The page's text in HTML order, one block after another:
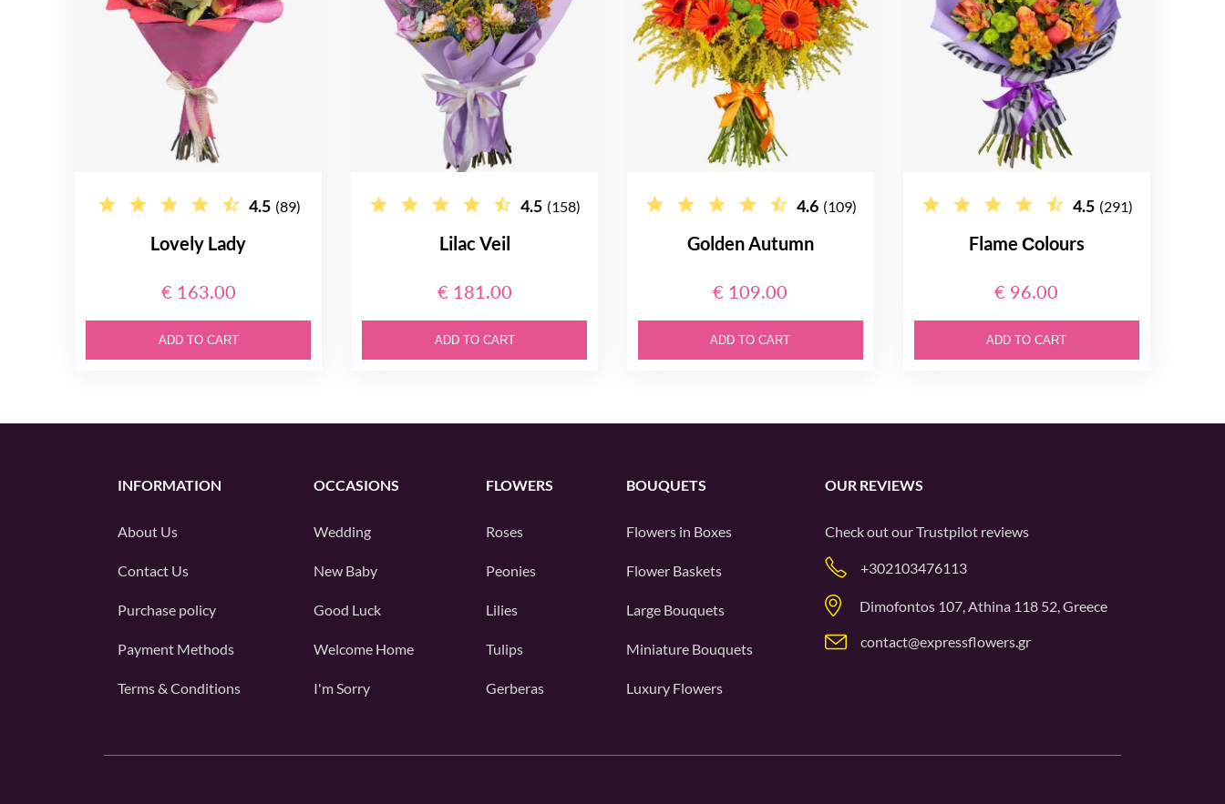
4.5 (89)
Lovely Lady
€ 163.00
ADD TO CART
4.5 (158)
Lilac Veil
€ 181.00
ADD TO CART
4.6 (109)
Golden Autumn
€ 109.00
ADD TO CART
4.5 (291)
Flame Сolours
€ 96.00
ADD TO CART
INFORMATION
About Us
Contact Us
Purchase policy
Payment Methods
Terms & Conditions
OCCASIONS
Wedding
New Baby
Good Luck
Welcome Home
I'm Sorry
FLOWERS
Roses
Peonies
Lilies
Tulips
Gerberas
BOUQUETS
Flowers in Boxes
Flower Baskets
Large Bouquets
Miniature Bouquets
Luxury Flowers
OUR REVIEWS
Check out ourTrustpilot reviews
+302103476113
Dimofontos 107, Athina 118 52, Greece
contact@expressflowers.gr